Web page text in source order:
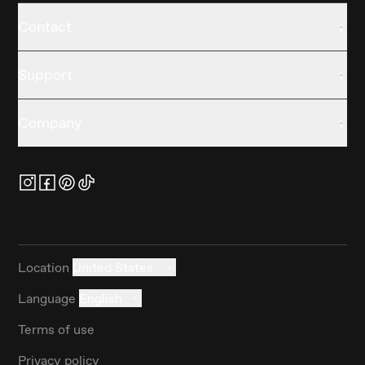
Location
Language
Terms of use
Privacy policy